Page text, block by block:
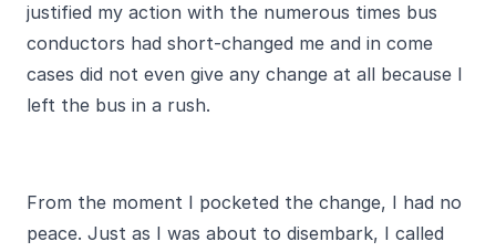
justified my action with the numerous times bus
conductors had short-changed me and in come
cases did not even give any change at all because I
left the bus in a rush.
From the moment I pocketed the change, I had no
peace. Just as I was about to disembark, I called